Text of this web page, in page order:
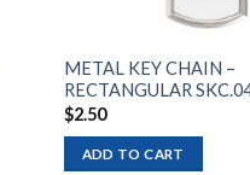
METAL KEY CHAIN –
RECTANGULAR
$2.50
ADD TO CART